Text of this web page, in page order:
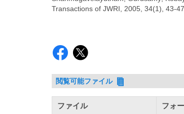
Transactions of JWRI, 2005, 34(1), 43-47
閲覧可能ファイル
ファイル フォ